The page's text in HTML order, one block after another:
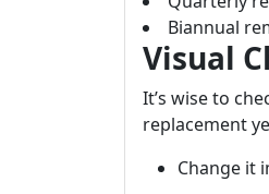
Biannual
Visual
It’s wise to
replacement
Change it